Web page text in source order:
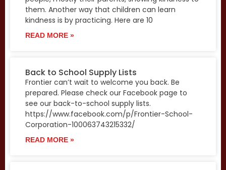
them. Another way that children can learn
kindness is by practicing. Here are 10
READ MORE »
Back to School Supply Lists
Frontier can’t wait to welcome you back. Be
prepared. Please check our Facebook page to
see our back-to-school supply lists.
https://www.facebook.com/p/Frontier-School-
Corporation-100063743215332/
READ MORE »